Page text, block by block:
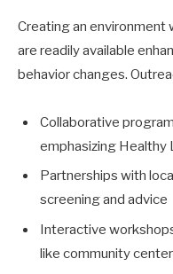
Creating an
are readily available
behavior changes.
Collaborative
emphasizing Healthy
Partnerships with
screening and advice
Interactive
like community